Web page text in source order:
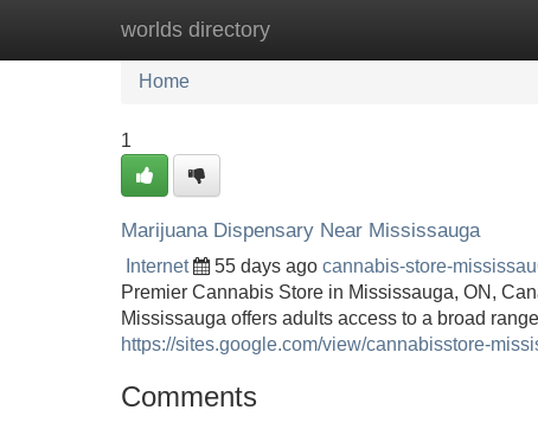
worlds directory
Home New Site Listings
Home
1
Marijuana Dispensary Near Mississauga
Internet 55 days ago cannabis-store-
Premier Cannabis Store in Mississauga, ON,
Mississauga offers adults access to a broad
https://sites.google.com/view/cannabisstore-
Comments